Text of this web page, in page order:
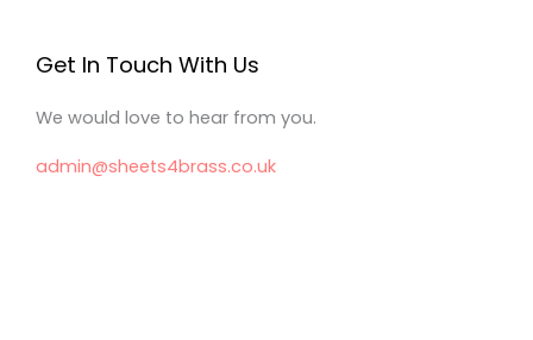
Get In Touch With Us
We would love to hear from you.
admin@sheets4brass.co.uk